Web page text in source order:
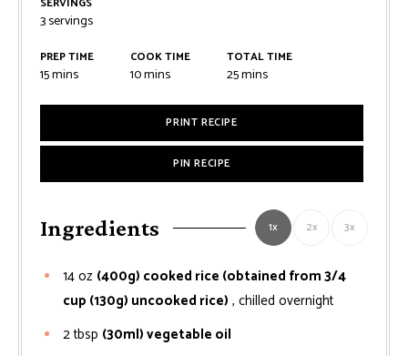
3servings
PREP TIME
15minutes
mins
COOK TIME
10minutes
mins
TOTAL TIME
25minutes
mins
PRINT RECIPE
PIN RECIPE
Ingredients 1x 2x 3x
14oz (400g) cooked rice (obtained from 3/4
cup (130g) uncooked rice) , chilled overnight
2tbsp (30ml) vegetable oil